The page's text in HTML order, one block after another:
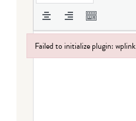
Failed to initialize plugin: wplink
Failed to initialize plugin: wplink